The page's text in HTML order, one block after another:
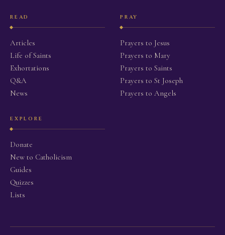
READ
Articles
Life of Saints
Exhortations
Q&A
News
PRAY
Prayers to Jesus
Prayers to Mary
Prayers to Saints
Prayers to St Joseph
Prayers to Angels
EXPLORE
Donate
New to Catholicism
Guides
Quizzes
Lists